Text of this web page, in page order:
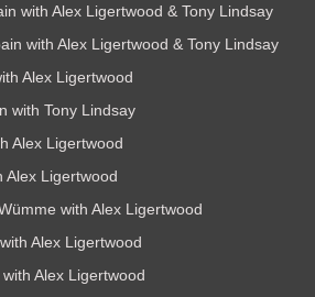
with Alex Ligertwood & Tony Lindsay
with Alex Ligertwood & Tony Lindsay
Alex Ligertwood
with Tony Lindsay
Alex Ligertwood
Alex Ligertwood
with Alex Ligertwood
Alex Ligertwood
Alex Ligertwood